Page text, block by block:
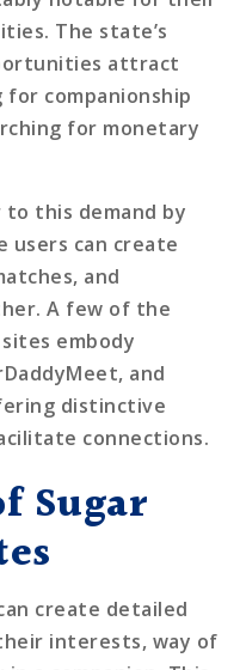
The state’s
attract
companionship
for monetary
to this demand by
can create
and
A few of the
embody
and
distinctive
connections.
Sugar
create detailed
interests, way of